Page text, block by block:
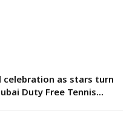
celebration as stars turn
Duty Free Tennis